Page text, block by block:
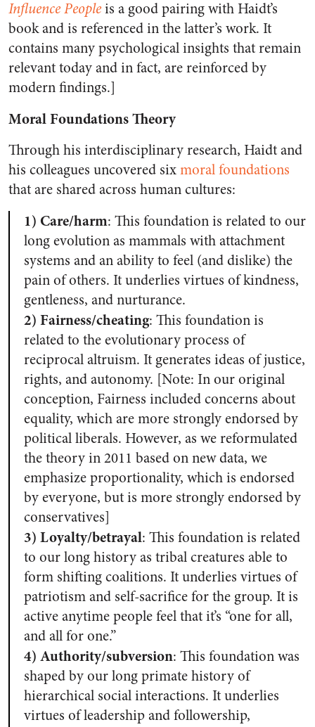
Influence Peopleis a good pairing with Haidt’s
book and is referenced in the latter’s work. It
contains many psychological insights that remain
relevant today and in fact, are reinforced by
modern findings.]
Moral Foundations Theory
Through his interdisciplinary research, Haidt and
his colleagues uncovered sixmoral foundations
that are shared across human cultures:
1) Care/harm: This foundation is related to our
long evolution as mammals with attachment
systems and an ability to feel (and dislike) the
pain of others. It underlies virtues of kindness,
gentleness, and nurturance.
2) Fairness/cheating: This foundation is
related to the evolutionary process of
reciprocal altruism. It generates ideas of justice,
rights, and autonomy. [Note: In our original
conception, Fairness included concerns about
equality, which are more strongly endorsed by
political liberals. However, as we reformulated
the theory in 2011 based on new data, we
emphasize proportionality, which is endorsed
by everyone, but is more strongly endorsed by
conservatives]
3) Loyalty/betrayal: This foundation is related
to our long history as tribal creatures able to
form shifting coalitions. It underlies virtues of
patriotism and self-sacrifice for the group. It is
active anytime people feel that it’s “one for all,
and all for one.”
4) Authority/subversion: This foundation was
shaped by our long primate history of
hierarchical social interactions. It underlies
virtues of leadership and followership,